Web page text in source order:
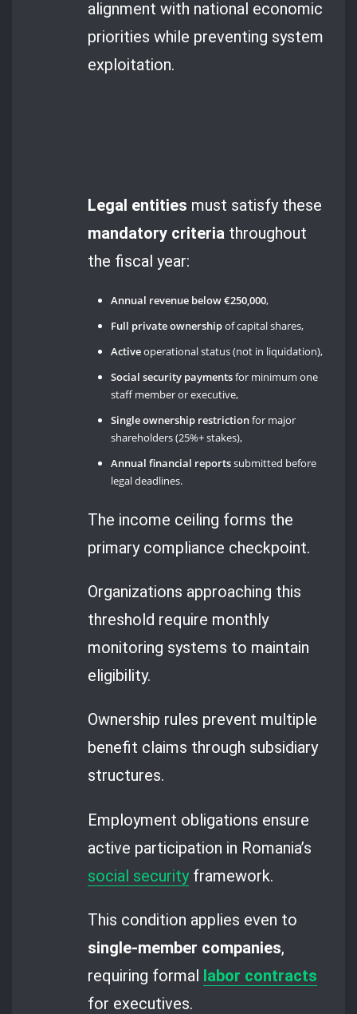
alignment with national economic
priorities while preventing system
exploitation.
Legal entities must satisfy these
mandatory criteria throughout
the fiscal year:
Annual revenue below €250,000,
Full private ownershipof capital shares,
Activeoperational status (not in liquidation),
Social security paymentsfor minimum one
staff member or executive,
Single ownership restrictionfor major
shareholders (25%+ stakes),
Annual financial reportssubmitted before
legal deadlines.
The income ceiling forms the
primary compliance checkpoint.
Organizations approaching this
threshold require monthly
monitoring systems to maintain
eligibility.
Ownership rules prevent multiple
benefit claims through subsidiary
structures.
Employment obligations ensure
active participation in Romania’s
social securityframework.
This condition applies even to
single-member companies,
requiring formal labor contracts
for executives.